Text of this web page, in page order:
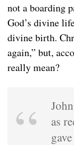
not a boarding
God’s divine
divine birth.
again,” but,
really mean?
as